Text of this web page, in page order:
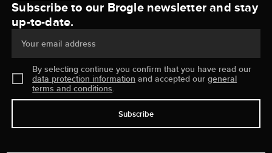
Subscribe to our Brogle newsletter and stay
up-to-date.
Your email address
By selecting continue you confirm that you have read our
data protection information and accepted ourgeneral
terms and conditions.
Subscribe